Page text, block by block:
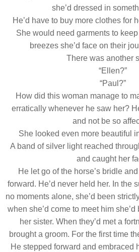
she’d dressed in
He’d have to buy more clothes for
She would need garments to
breezes she’d face on their
There was another
“Ellen?”
“Paul?”
How did this woman manage to
erratically whenever he saw her?
and not be so
She looked even more beautiful
A band of silver light reached
and caught her
He let go of the horse’s bridle
forward. He’d never held her. In the
no moments alone, she’d been
when she’d come to meet him
her sister. When they’d met a
brought a groom. For the first time
He stepped forward and embraced